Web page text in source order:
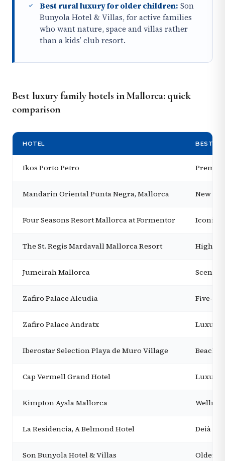
Best rural luxury for older children: Son
Bunyola Hotel & Villas, for active families
who want nature, space and villas rather
than a kids’ club resort.
Best luxury family hotels in Mallorca: quick
comparison
HOTEL BEST
Ikos Porto Petro
Mandarin Oriental Punta Negra, Mallorca New
Four Seasons Resort Mallorca at Formentor Iconic
The St. Regis Mardavall Mallorca Resort High-
Jumeirah Mallorca Scenic
Zafiro Palace Alcudia Five-
Zafiro Palace Andratx Luxury
Iberostar Selection Playa de Muro Village
Cap Vermell Grand Hotel Luxury
Kimpton Aysla Mallorca
La Residencia, A Belmond Hotel Deià
Son Bunyola Hotel & Villas Older